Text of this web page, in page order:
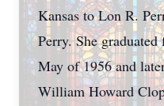
Kansas to Lon R.
Perry. She
May of 1956 and
William Howard